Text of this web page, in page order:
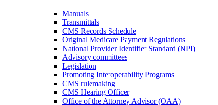
Manuals
Transmittals
CMS Records Schedule
Original Medicare Payment Regulations
National Provider Identifier Standard (NPI)
Advisory committees
Legislation
Promoting Interoperability Programs
CMS rulemaking
CMS Hearing Officer
Office of the Attorney Advisor (OAA)